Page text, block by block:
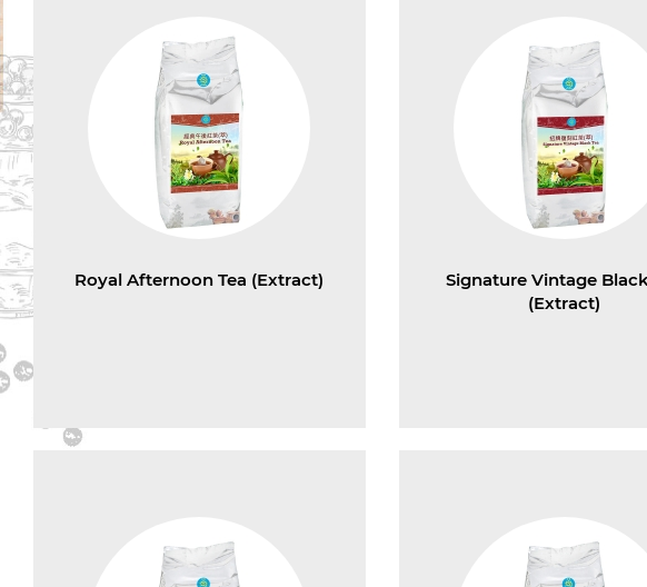
Royal Afternoon Tea (Extract)
Signature Vintage
(Extract)